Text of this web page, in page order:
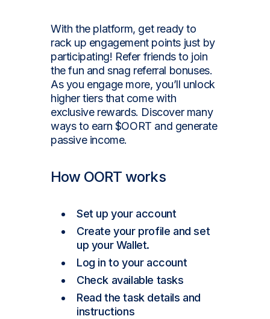
With the platform, get ready to
rack up engagement points just by
participating! Refer friends to join
the fun and snag referral bonuses.
As you engage more, you’ll unlock
higher tiers that come with
exclusive rewards. Discover many
ways to earn $OORT and generate
passive income.
How OORT works
Set up your account
Create your profile and set
up your Wallet.
Log in to your account
Check available tasks
Read the task details and
instructions